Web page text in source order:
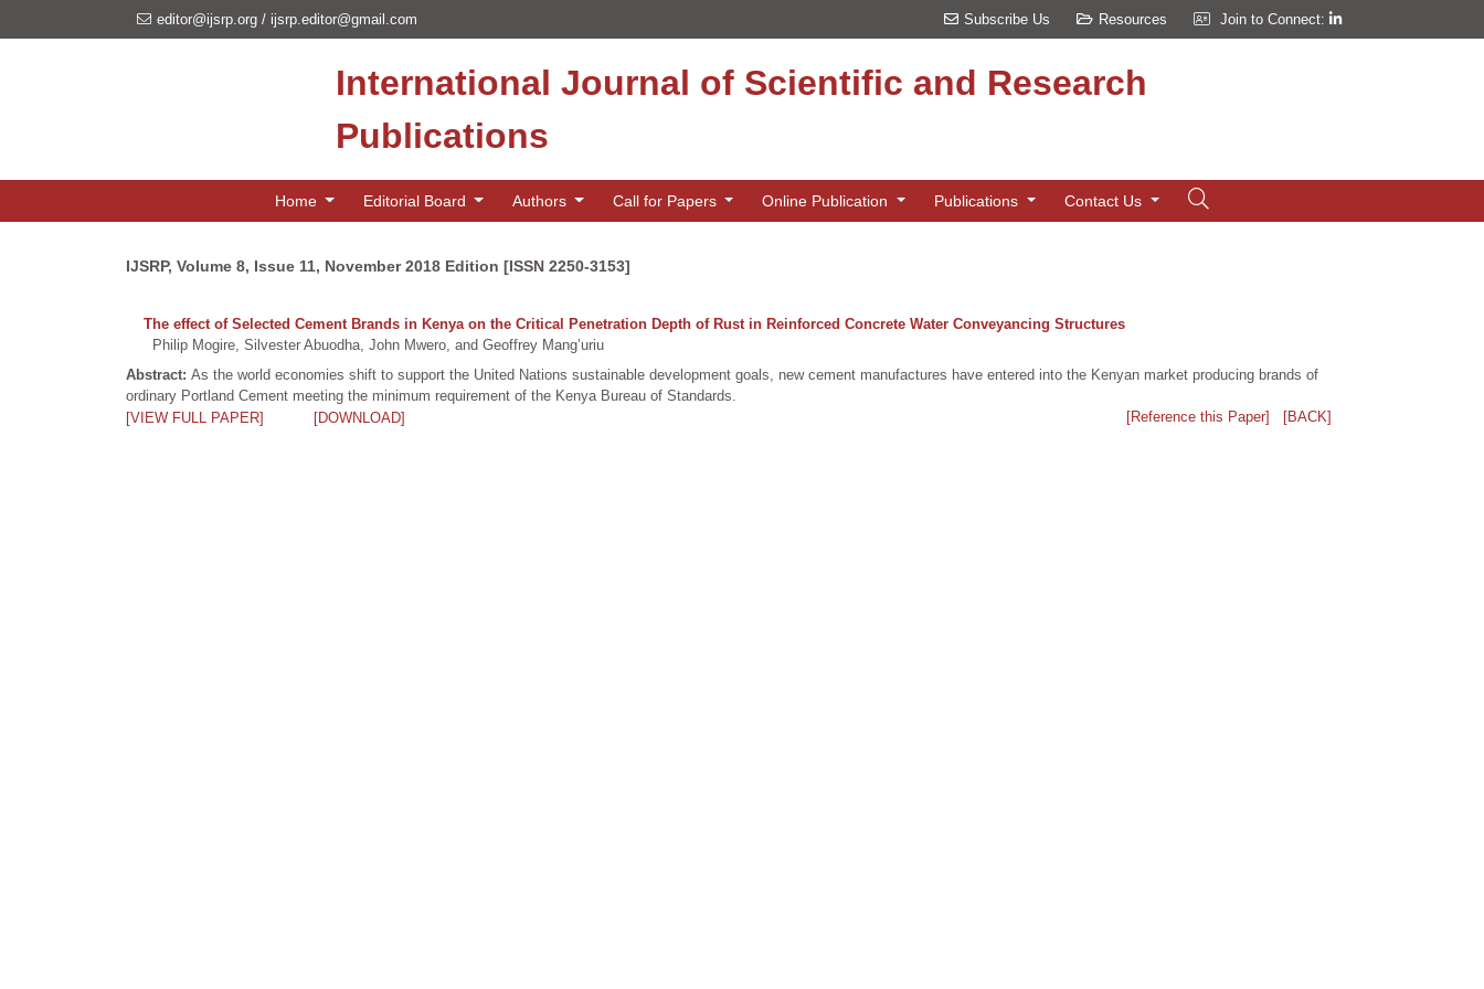
editor@ijsrp.org / ijsrp.editor@gmail.com Subscribe Us Resources Join to Connect:
International Journal of Scientific and Research
Publications
Home Editorial Board Authors Call for Papers Online Publication Publications Contact Us
IJSRP, Volume 8, Issue 11, November 2018 Edition [ISSN 2250-3153]
The effect of Selected Cement Brands in Kenya on the Critical Penetration Depth of Rust in Reinforced Concrete Water Conveyancing Structures
Philip Mogire, Silvester Abuodha, John Mwero, and Geoffrey Mang’uriu
Abstract: As the world economies shift to support the United Nations sustainable development goals, new cement manufactures have entered into the Kenyan market producing brands of
ordinary Portland Cement meeting the minimum requirement of the Kenya Bureau of Standards.
[VIEW FULL PAPER]
[DOWNLOAD] [Reference this Paper] [BACK]